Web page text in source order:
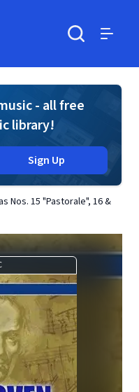
- all free
library!
Sign Up
Nos. 15 "Pastorale", 16 &